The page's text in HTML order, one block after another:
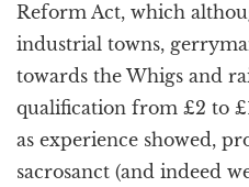
Reform Act, which
industrial towns,
towards the Whigs and
qualification from £2 to
as experience showed,
sacrosanct (and indeed